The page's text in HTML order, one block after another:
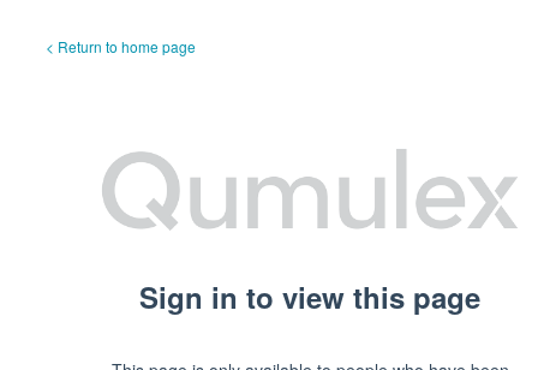
< Return to home page
Sign in to view this page